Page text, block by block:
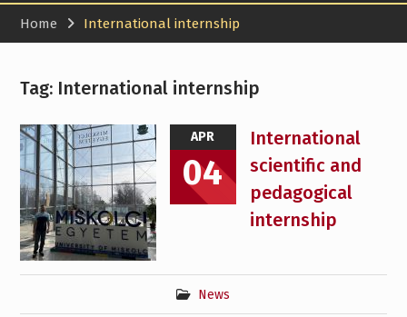
Home International internship
Tag: International internship
APR
04
International
scientific and
pedagogical
internship
News